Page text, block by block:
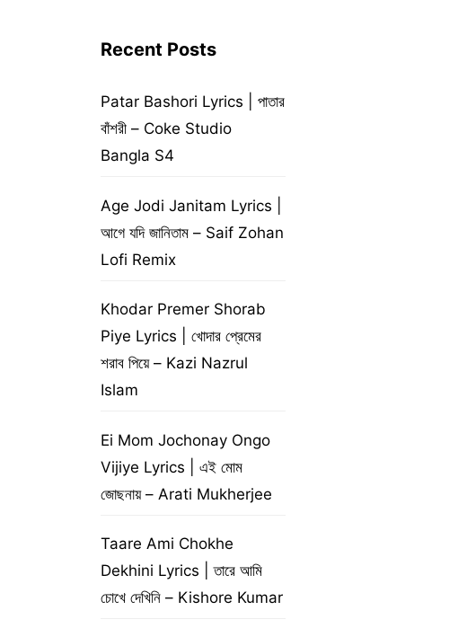
Recent Posts
Patar Bashori Lyrics | পাতার
বাঁশরী – Coke Studio
Bangla S4
Age Jodi Janitam Lyrics |
আগে যদি জানিতাম – Saif Zohan
Lofi Remix
Khodar Premer Shorab
Piye Lyrics | খোদার প্রেমের
শরাব পিয়ে – Kazi Nazrul
Islam
Ei Mom Jochonay Ongo
Vijiye Lyrics | এই মোম
জোছনায় – Arati Mukherjee
Taare Ami Chokhe
Dekhini Lyrics | তারে আমি
চোখে দেখিনি – Kishore Kumar